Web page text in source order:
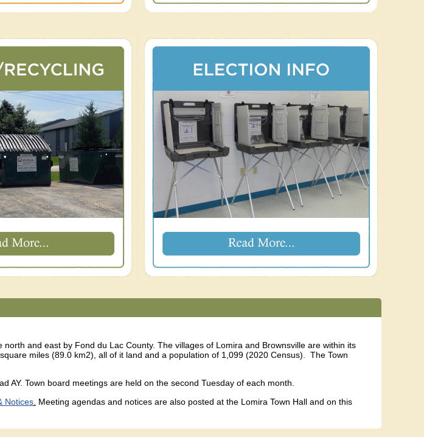
and east by Fond du Lac County. The villages of Lomira and Brownsville are within its
miles (89.0 km2), all of it land and a population of 1,099 (2020 Census). The Town
AY. Town board meetings are held on the second Tuesday of each month.
Notices Meeting agendas and notices are also posted at the Lomira Town Hall and on this